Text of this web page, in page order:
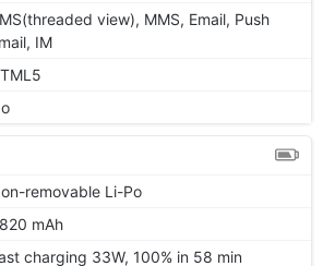
view), MMS, Email, Push
IM
removable Li-Po
mAh
charging 33W, 100% in 58 min